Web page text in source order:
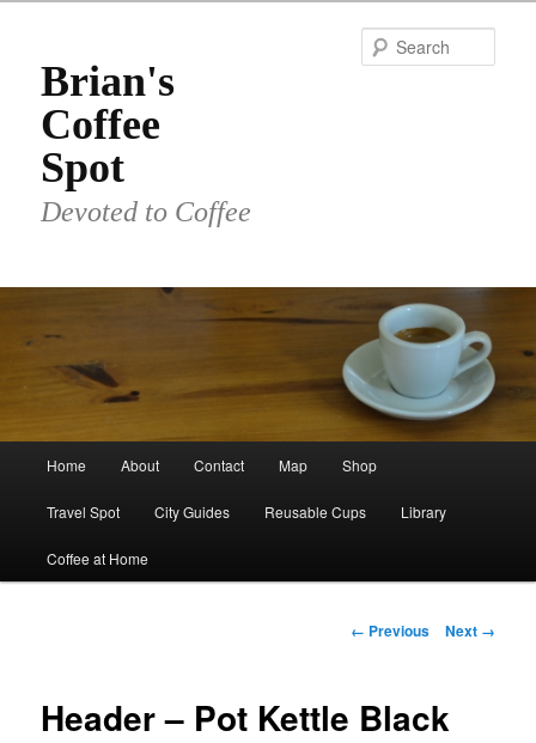
primary
contentBrian's
Coffee
Spot
Devoted to Coffee
Home About Contact Map Shop
Travel Spot City Guides Reusable Cups Library
Coffee at Home
Image
← Previous Next →
Header – Pot Kettle Black